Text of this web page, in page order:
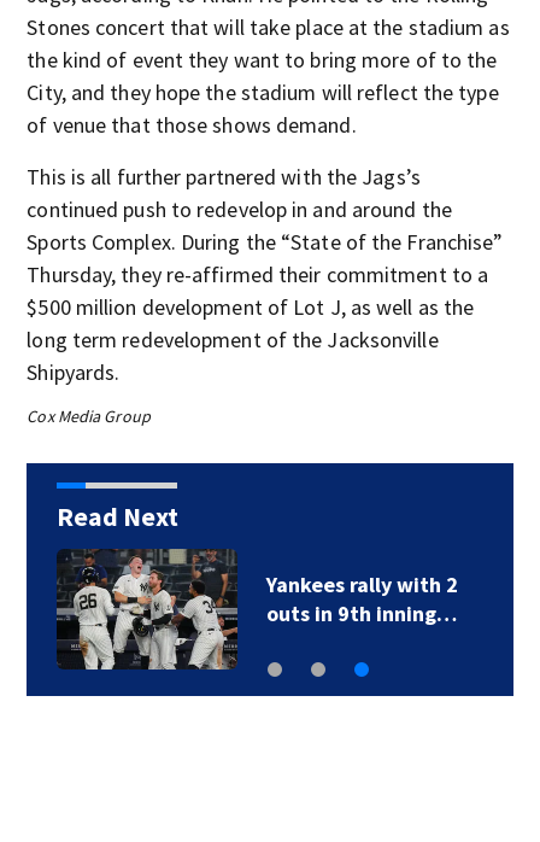
Stones concert that will take place at the stadium as
the kind of event they want to bring more of to the
City, and they hope the stadium will reflect the type
of venue that those shows demand.
This is all further partnered with the Jags’s
continued push to redevelop in and around the
Sports Complex. During the “State of the Franchise”
Thursday, they re-affirmed their commitment to a
$500 million development of Lot J, as well as the
long term redevelopment of the Jacksonville
Shipyards.
Cox Media Group
Read Next
Yankees rally with 2
outs in 9th inning…